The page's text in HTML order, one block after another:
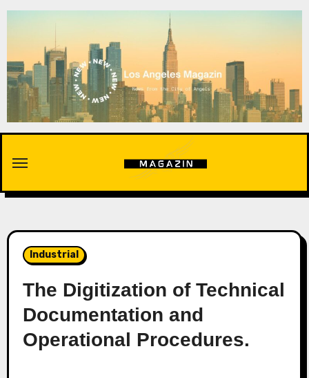
Skip
Industrial
The Digitization of Technical
Documentation and
Operational Procedures.